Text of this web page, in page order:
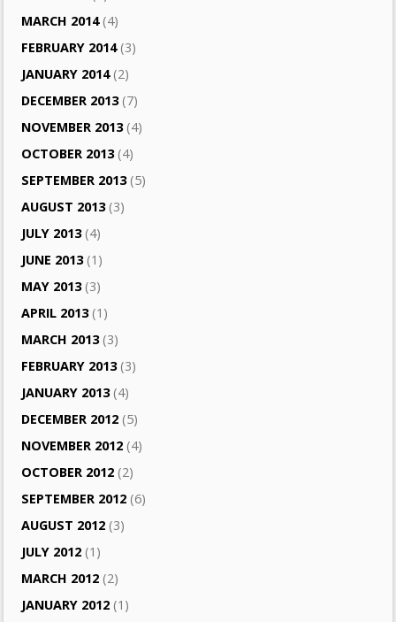
MARCH 2014(4)
FEBRUARY 2014(3)
JANUARY 2014(2)
DECEMBER 2013(7)
NOVEMBER 2013(4)
OCTOBER 2013(4)
SEPTEMBER 2013(5)
AUGUST 2013(3)
JULY 2013(4)
JUNE 2013(1)
MAY 2013(3)
APRIL 2013(1)
MARCH 2013(3)
FEBRUARY 2013(3)
JANUARY 2013(4)
DECEMBER 2012 (5)
NOVEMBER 2012 (4)
OCTOBER 2012 (2)
SEPTEMBER 2012 (6)
AUGUST 2012 (3)
JULY 2012 (1)
MARCH 2012 (2)
JANUARY 2012 (1)